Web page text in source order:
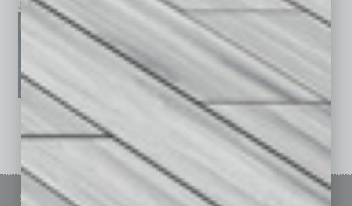
January 2026 December 2025 November 2025
See All Past Issues: November 2010 To The Present »
Sitemap Featured Topics